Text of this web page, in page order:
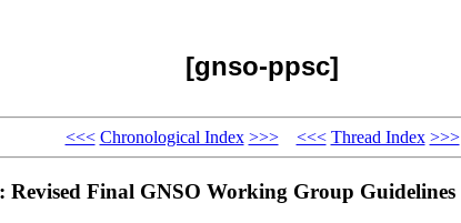
[gnso-ppsc]
<<< Chronological Index >>> <<< Thread Index >>>
Final GNSO Working Group Guidelines